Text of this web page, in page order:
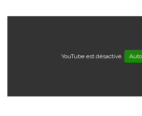
YouTube est désactivé.